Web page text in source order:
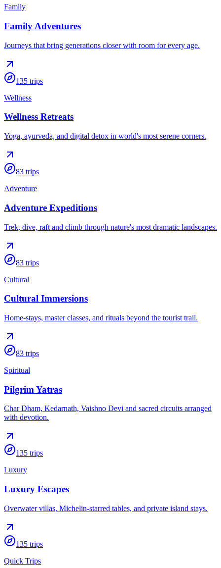
Family
Family Adventures
Journeys that bring generations closer with room for every age.
135 trips
Wellness
Wellness Retreats
Yoga, ayurveda, and digital detox in world's most serene corners.
83 trips
Adventure
Adventure Expeditions
Trek, dive, raft and climb through nature's most dramatic landscapes.
83 trips
Cultural
Cultural Immersions
Home-stays, master classes, and rituals beyond the tourist trail.
83 trips
Spiritual
Pilgrim Yatras
Char Dham, Kedarnath, Vaishno Devi and sacred circuits arranged
with devotion.
135 trips
Luxury
Luxury Escapes
Overwater villas, Michelin-starred tables, and private island stays.
135 trips
Quick Trips